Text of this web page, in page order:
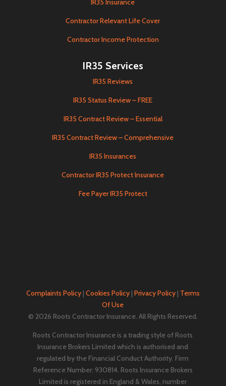
IR35 Insurance
Contractor Relevant Life Cover
Contractor Income Protection
IR35 Services
IR35 Reviews
IR35 Status Review – FREE
IR35 Contract Review – Essential
IR35 Contract Review – Comprehensive
IR35 Insurances
Contractor IR35 Protect Insurance
Fee Payer IR35 Protect
Complaints Policy| Cookies Policy| Privacy Policy| Terms
Of Use
© 2026 Roots Contractor Insurance. All Rights Reserved.
Roots Contractor Insurance is a trading style of Roots
Insurance Brokers Limited which is authorised and
regulated by the Financial Conduct Authority. Firm
Reference Number: 930814. Roots Insurance Brokers
Limited is registered in England & Wales, number